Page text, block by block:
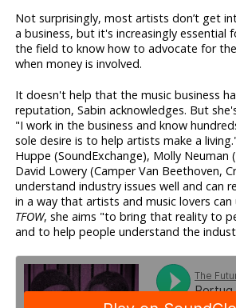
Not surprisingly, most artists don’t get
a business, but it's increasingly essential
the field to know how to advocate for
when money is involved.
It doesn't help that the music business
reputation, Sabin acknowledges. But
"I work in the business and know
sole desire is to help artists make a
Huppe (SoundExchange), Molly Neuman
David Lowery (Camper Van Beethoven,
understand industry issues well and can
in a way that artists and music lovers
TFOW, she aims "to bring that reality to
and to help people understand the